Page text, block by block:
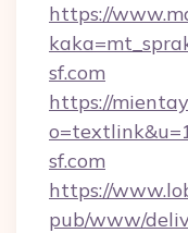
https://
sf.com
https://
sf.com
https://
pub/www/